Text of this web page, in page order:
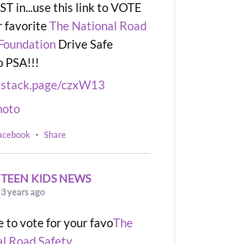
in...use this link to VOTE
favoriteThe National Road
Drive Safe
PSA!!!
czxW13
· Share
TEEN KIDS NEWS
3 years ago
to vote for your favoThe
Road Safety